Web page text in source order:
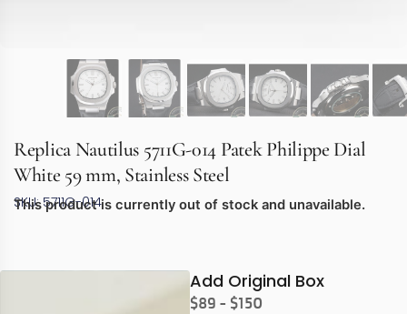
Replica Nautilus 5711G-014 Patek Philippe Dial
White 59 mm, Stainless Steel
SKU: 5711G-014
This product is currently out of stock and unavailable.
Add Original Box
$89 - $150